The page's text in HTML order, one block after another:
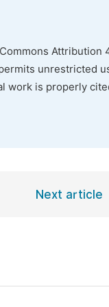
Attribution
unrestricted
work is properly
Next article